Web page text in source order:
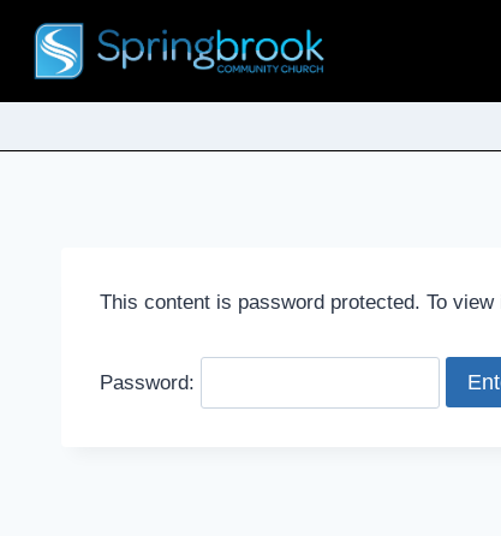
This content is password protected. To
Password: